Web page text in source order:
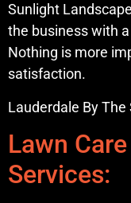
Sunlight
the business with
Nothing is more
satisfaction.
Lauderdale By The
Lawn
Services: